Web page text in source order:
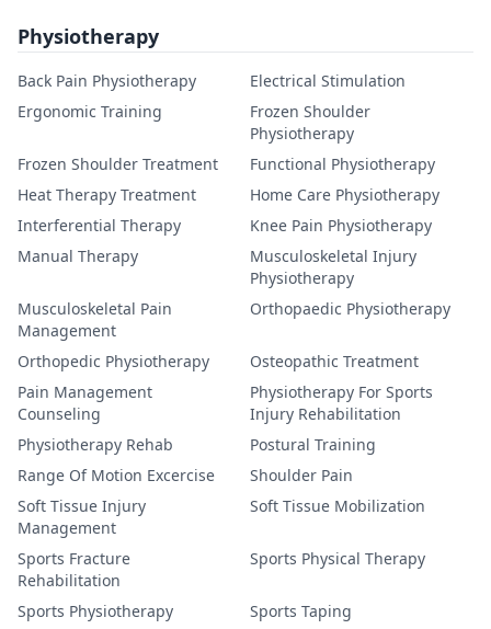
Physiotherapy
Back Pain Physiotherapy
Electrical Stimulation
Ergonomic Training
Frozen Shoulder
Physiotherapy
Frozen Shoulder Treatment
Functional Physiotherapy
Heat Therapy Treatment
Home Care Physiotherapy
Interferential Therapy
Knee Pain Physiotherapy
Manual Therapy
Musculoskeletal Injury
Physiotherapy
Musculoskeletal Pain
Management
Orthopaedic Physiotherapy
Orthopedic Physiotherapy
Osteopathic Treatment
Pain Management
Counseling
Physiotherapy For Sports
Injury Rehabilitation
Physiotherapy Rehab
Postural Training
Range Of Motion Excercise
Shoulder Pain
Soft Tissue Injury
Management
Soft Tissue Mobilization
Sports Fracture
Rehabilitation
Sports Physical Therapy
Sports Physiotherapy
Sports Taping